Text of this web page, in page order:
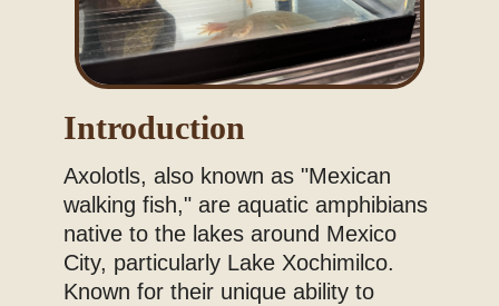
Introduction
Axolotls, also known as "Mexican
walking fish," are aquatic amphibians
native to the lakes around Mexico
City, particularly Lake Xochimilco.
Known for their unique ability to